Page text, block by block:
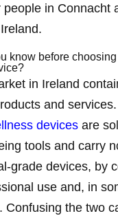
people in Connacht
know before
in Ireland
and services.
devicesare
tools and carry
grade devices, by
use and, in
Confusing the two